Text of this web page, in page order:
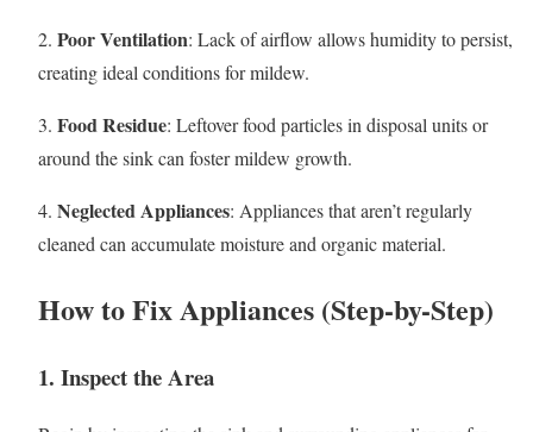
2. Poor Ventilation: Lack of airflow allows humidity to persist,
creating ideal conditions for mildew.
3. Food Residue: Leftover food particles in disposal units or
around the sink can foster mildew growth.
4. Neglected Appliances: Appliances that aren’t regularly
cleaned can accumulate moisture and organic material.
How to Fix Appliances (Step-by-Step)
1. Inspect the Area